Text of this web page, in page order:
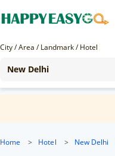
City / Area / Landmark / Hotel
Home > Hotel > New Delhi